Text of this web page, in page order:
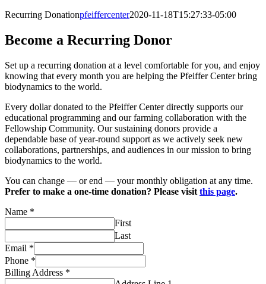
Recurring Donationpfeiffercenter2020-11-18T15:27:33-05:00
Become a Recurring Donor
Set up a recurring donation at a level comfortable for you, and enjoy
knowing that every month you are helping the Pfeiffer Center bring
biodynamics to the world.
Every dollar donated to the Pfeiffer Center directly supports our
educational programming and our farming collaboration with the
Fellowship Community. Our sustaining donors provide a
dependable base of year-round support as we actively seek new
collaborations, partnerships, and audiences in our mission to bring
biodynamics to the world.
You can change — or end — your monthly obligation at any time.
Prefer to make a one-time donation? Please visit this page.
Name *
First
Last
Email *
Phone *
Billing Address *